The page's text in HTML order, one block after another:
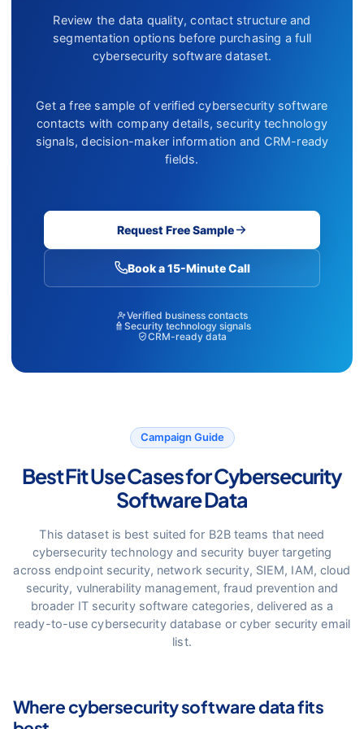
Review the data quality, contact structure and
segmentation options before purchasing a full
cybersecurity software dataset.
Get a free sample of verified cybersecurity software
contacts with company details, security technology
signals, decision-maker information and CRM-ready
fields.
Request Free Sample
Book a 15-Minute Call
Verified business contacts
Security technology signals
CRM-ready data
Campaign Guide
Best Fit Use Cases for Cybersecurity
Software Data
This dataset is best suited for B2B teams that need
cybersecurity technology and security buyer targeting
across endpoint security, network security, SIEM, IAM, cloud
security, vulnerability management, fraud prevention and
broader IT security software categories, delivered as a
ready-to-use cybersecurity database or cyber security email
list.
Where cybersecurity software data fits